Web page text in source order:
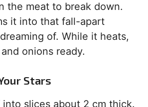
the meat to break down.
it into that fall-apart
of. While it heats,
onions ready.
Stars
slices about 2 cm thick.